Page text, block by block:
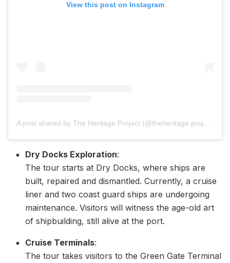
View this post on Instagram
A post shared by The Heritage Project (@theheritage.project)
Dry Docks Exploration:
The tour starts at Dry Docks, where ships are
built, repaired and dismantled. Currently, a cruise
liner and two coast guard ships are undergoing
maintenance. Visitors will witness the age-old art
of shipbuilding, still alive at the port.
Cruise Terminals:
The tour takes visitors to the Green Gate Terminal